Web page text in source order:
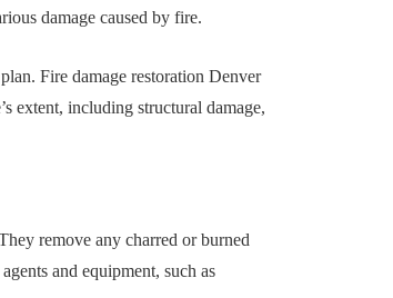
damage caused by fire.
Fire damage restoration Denver
extent, including structural damage,
remove any charred or burned
and equipment, such as